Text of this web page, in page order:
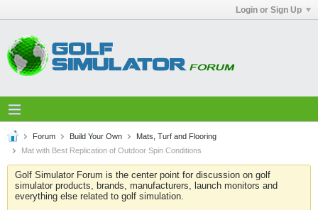
Login or Sign Up
Forum Build Your Own
Mats, Turf and Flooring
Mat with Best Replication of Outdoor Spin Conditions
Golf Simulator Forum is the center point for discussion on golf
simulator products, brands, manufacturers, launch monitors and
everything else related to golf simulation.